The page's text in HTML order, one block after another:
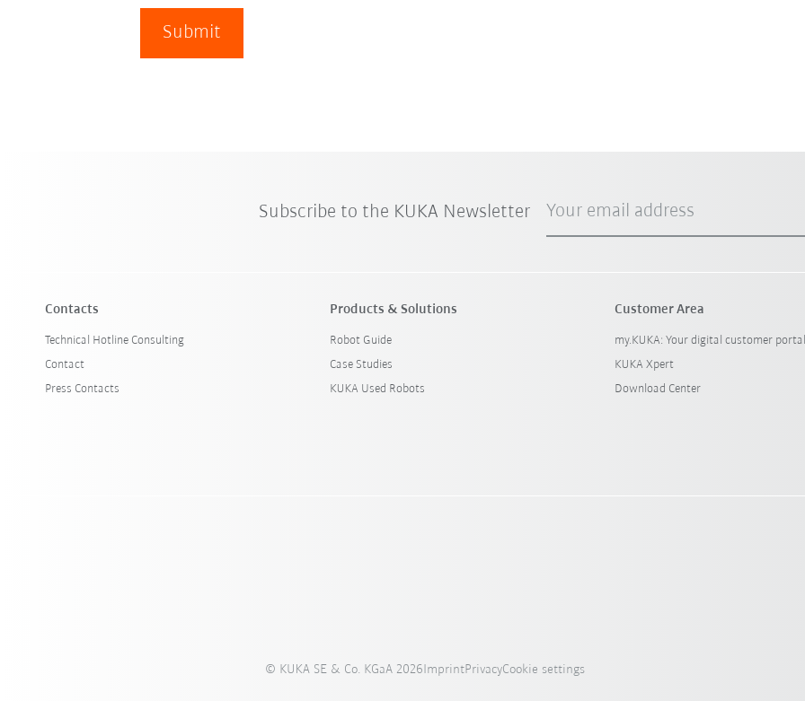
Submit
Subscribe to the KUKA Newsletter Your email address
Contacts
Technical Hotline Consulting
Contact
Press Contacts
Products & Solutions
Robot Guide
Case Studies
KUKA Used Robots
Customer Area
my.KUKA: Your digital customer portal
KUKA Xpert
Download Center
© KUKA SE & Co. KGaA 2026ImprintPrivacyCookie settings